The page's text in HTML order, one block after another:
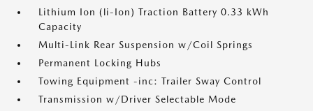
Lithium Ion (li-Ion) Traction Battery 0.33 kWh
Capacity
Multi-Link Rear Suspension w/Coil Springs
Permanent Locking Hubs
Towing Equipment -inc: Trailer Sway Control
Transmission w/Driver Selectable Mode